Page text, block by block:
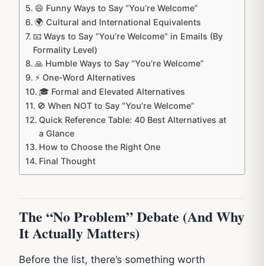
😄 Funny Ways to Say “You’re Welcome”
🌍 Cultural and International Equivalents
📧 Ways to Say “You’re Welcome” in Emails (By
Formality Level)
🙏 Humble Ways to Say “You’re Welcome”
⚡ One-Word Alternatives
🎓 Formal and Elevated Alternatives
🚫 When NOT to Say “You’re Welcome”
Quick Reference Table: 40 Best Alternatives at
a Glance
How to Choose the Right One
Final Thought
The “No Problem” Debate (And Why
It Actually Matters)
Before the list, there’s something worth